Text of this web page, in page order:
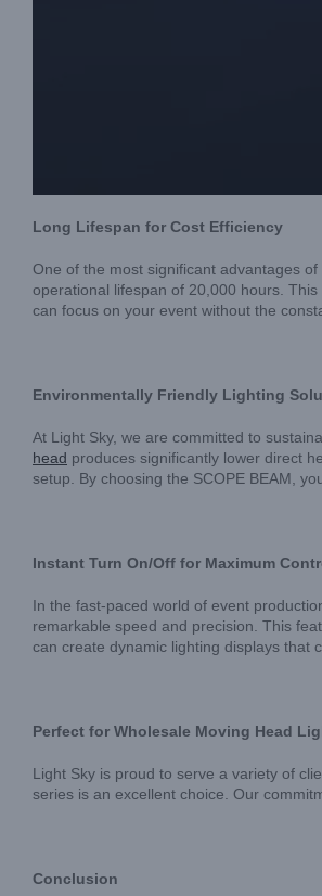
Long Lifespan for Cost Efficiency
One of the most significant advantages
operational lifespan of 20,000 hours.
can focus on your event without the
Environmentally Friendly Lighting
At Light Sky, we are committed to
head produces significantly lower direct
setup. By choosing the SCOPE BEAM,
Instant Turn On/Off for Maximum
In the fast-paced world of event
remarkable speed and precision. This
can create dynamic lighting displays that
Perfect for Wholesale Moving Head
Light Sky is proud to serve a variety of
series is an excellent choice. Our
Conclusion